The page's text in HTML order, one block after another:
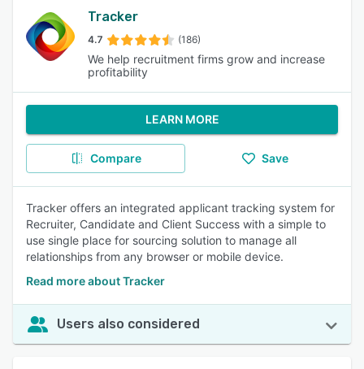
Tracker
4.7 (186)
We help recruitment firms grow and increase
profitability
LEARN MORE
Compare Save
Tracker offers an integrated applicant tracking system for
Recruiter, Candidate and Client Success with a simple to
use single place for sourcing solution to manage all
relationships from any browser or mobile device.
Read more about Tracker
Users also considered